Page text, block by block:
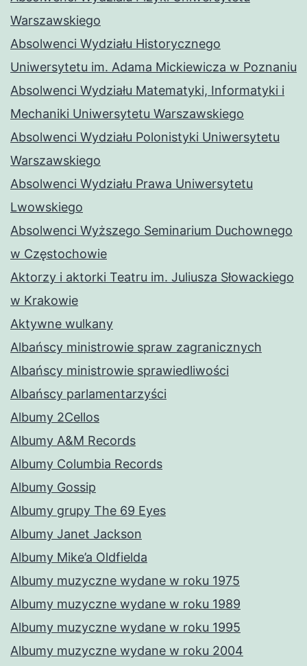
Warszawskiego
Absolwenci Wydziału Historycznego
Uniwersytetu im. Adama Mickiewicza w Poznaniu
Absolwenci Wydziału Matematyki, Informatyki i
Mechaniki Uniwersytetu Warszawskiego
Absolwenci Wydziału Polonistyki Uniwersytetu
Warszawskiego
Absolwenci Wydziału Prawa Uniwersytetu
Lwowskiego
Absolwenci Wyższego Seminarium Duchownego
w Częstochowie
Aktorzy i aktorki Teatru im. Juliusza Słowackiego
w Krakowie
Aktywne wulkany
Albańscy ministrowie spraw zagranicznych
Albańscy ministrowie sprawiedliwości
Albańscy parlamentarzyści
Albumy 2Cellos
Albumy A&M Records
Albumy Columbia Records
Albumy Gossip
Albumy grupy The 69 Eyes
Albumy Janet Jackson
Albumy Mike’a Oldfielda
Albumy muzyczne wydane w roku 1975
Albumy muzyczne wydane w roku 1989
Albumy muzyczne wydane w roku 1995
Albumy muzyczne wydane w roku 2004